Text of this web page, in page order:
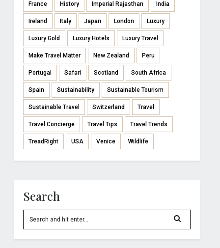
France History Imperial Rajasthan India
Ireland Italy Japan London Luxury
Luxury Gold Luxury Hotels Luxury Travel
Make Travel Matter New Zealand Peru
Portugal Safari Scotland South Africa
Spain Sustainability Sustainable Tourism
Sustainable Travel Switzerland Travel
Travel Concierge Travel Tips Travel Trends
TreadRight USA Venice Wildlife
Search